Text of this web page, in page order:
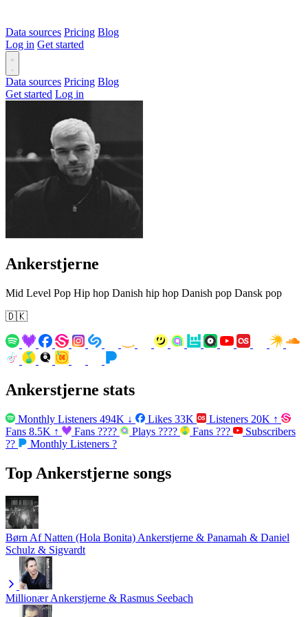
Data sources Pricing Blog
Log in Get started
Data sources Pricing Blog
Get started Log in
Ankerstjerne
Mid Level Pop Hip hop Danish hip hop Danish pop Dansk pop
🇩🇰
Ankerstjerne stats
Monthly Listeners 494K ↓ Likes 33K Listeners 20K ↑
Fans 8.5K ↑ Fans ???? Plays ???? Fans ???
Subscribers
??
Monthly Listeners ?
Top Ankerstjerne songs
Børn Af Natten (Hola Bonita)Ankerstjerne & Panamah & Daniel
Schulz & Sigvardt
MillionærAnkerstjerne & Rasmus Seebach